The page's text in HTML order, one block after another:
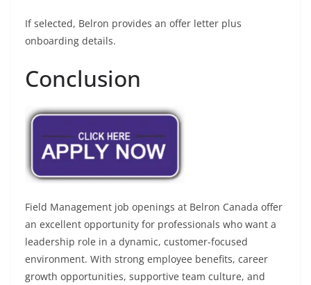
If selected, Belron provides an offer letter plus
onboarding details.
Conclusion
Field Management job openings at Belron Canada offer
an excellent opportunity for professionals who want a
leadership role in a dynamic, customer-focused
environment. With strong employee benefits, career
growth opportunities, supportive team culture, and